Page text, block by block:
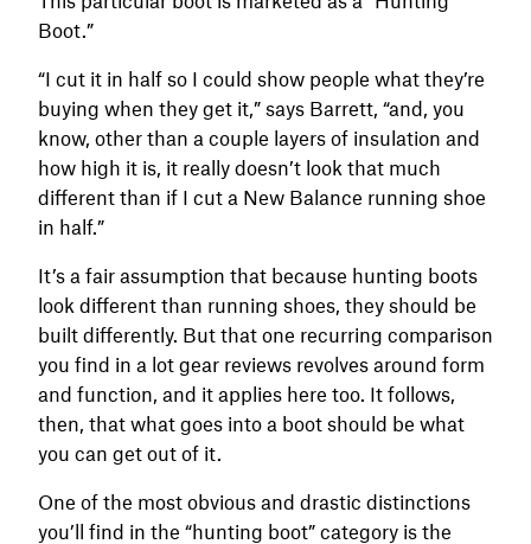
Boot.”
“I cut it in half so I could show people what they’re
buying when they get it,” says Barrett, “and, you
know, other than a couple layers of insulation and
how high it is, it really doesn’t look that much
different than if I cut a New Balance running shoe
in half.”
It’s a fair assumption that because hunting boots
look different than running shoes, they should be
built differently. But that one recurring comparison
you find in a lot gear reviews revolves around form
and function, and it applies here too. It follows,
then, that what goes into a boot should be what
you can get out of it.
One of the most obvious and drastic distinctions
you’ll find in the “hunting boot” category is the